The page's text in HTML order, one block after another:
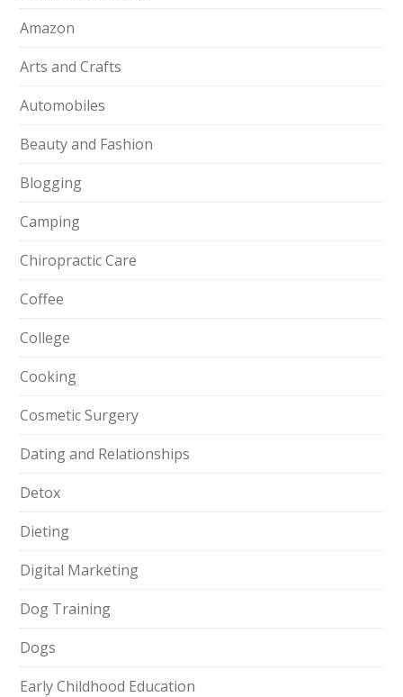
Amazon
Arts and Crafts
Automobiles
Beauty and Fashion
Blogging
Camping
Chiropractic Care
Coffee
College
Cooking
Cosmetic Surgery
Dating and Relationships
Detox
Dieting
Digital Marketing
Dog Training
Dogs
Early Childhood Education